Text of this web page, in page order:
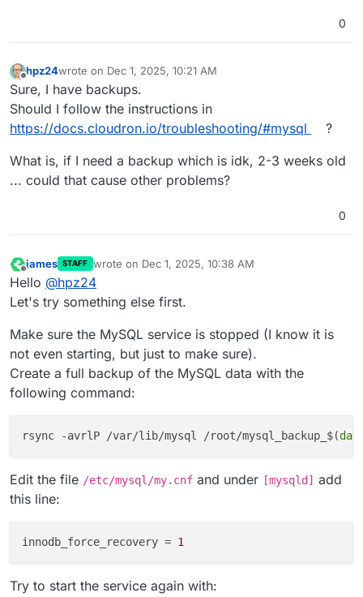
x5595ac5a25ad _Z14trx_commit_lowP5trx_tP5mtr_t
#10 0x5595ac55f4e4 _Z27srv_dict_recover_on_restartv
#11 0x5595ac41dcff <unknown>
#12
0 x5595ac286f1b _ZN2dd9bootstrap7restartEP3THD
#13 0x5595ac3e4345 <unknown>
#15 0 x5595aba95915 <unknown>
#16 0 x5595ac7d484d <unknown>
Trying to get some variables.
Some pointers may be invalid
Query (0): is an invalid pointer
Status: NOT_KILLED
The manual page at http: //dev.mysql.com/doc/mysql/
information that should help you find
0
Offline
hpz24wrote on Dec 1, 2025, 10:21 AM
last edited by
Sure, I have backups.
Should I follow the instructions in
https://docs.cloudron.io/troubleshooting/#mysql
?
What is, if I need a backup which is idk, 2-3 weeks old
... could that cause other problems?
0
Offline
james STAFF wrote on Dec 1, 2025, 10:38 AM
last edited by
Hello @hpz24
Let's try something else first.
Make sure the MySQL service is stopped (I know it is
not even starting, but just to make sure).
Create a full backup of the MySQL data with the
following command:
rsync -avrlP /var/lib/mysql /root/mysql_backup_$(
Edit the file /etc/mysql/my.cnf and under [mysqld] add
this line:
innodb_force_recovery = 1
Try to start the service again with: